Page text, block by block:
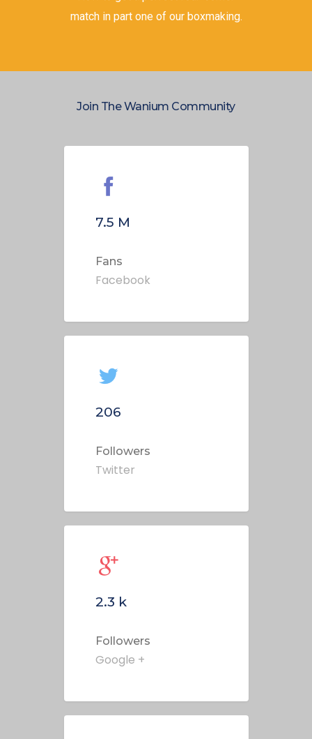
match in part one of our boxmaking.
Join The Wanium Community
7.5 M
Fans
Facebook
206
Followers
Twitter
2.3 k
Followers
Google +